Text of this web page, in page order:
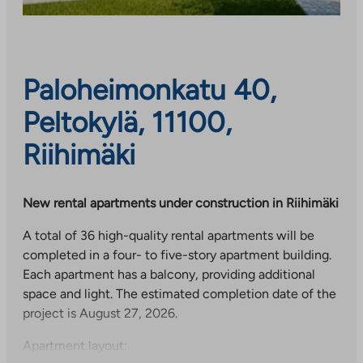
Paloheimonkatu 40,
Peltokylä, 11100,
Riihimäki
New rental apartments under construction in Riihimäki
A total of 36 high-quality rental apartments will be
completed in a four- to five-story apartment building.
Each apartment has a balcony, providing additional
space and light. The estimated completion date of the
project is August 27, 2026.
Apartment layout: